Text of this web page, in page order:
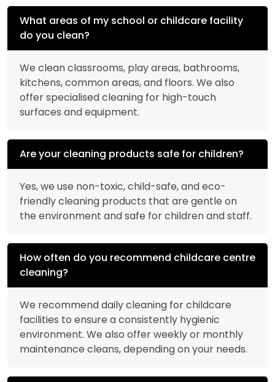
What areas of my school or childcare facility
do you clean?
We clean classrooms, play areas, bathrooms,
kitchens, common areas, and floors. We also
offer specialised cleaning for high-touch
surfaces and equipment.
Are your cleaning products safe for children?
Yes, we use non-toxic, child-safe, and eco-
friendly cleaning products that are gentle on
the environment and safe for children and staff.
How often do you recommend childcare centre
cleaning?
We recommend daily cleaning for childcare
facilities to ensure a consistently hygienic
environment. We also offer weekly or monthly
maintenance cleans, depending on your needs.